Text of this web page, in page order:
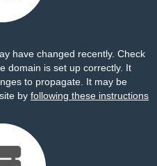
have changed recently. Check
domain is set up correctly. It
to propagate. It may be
by following these instructions